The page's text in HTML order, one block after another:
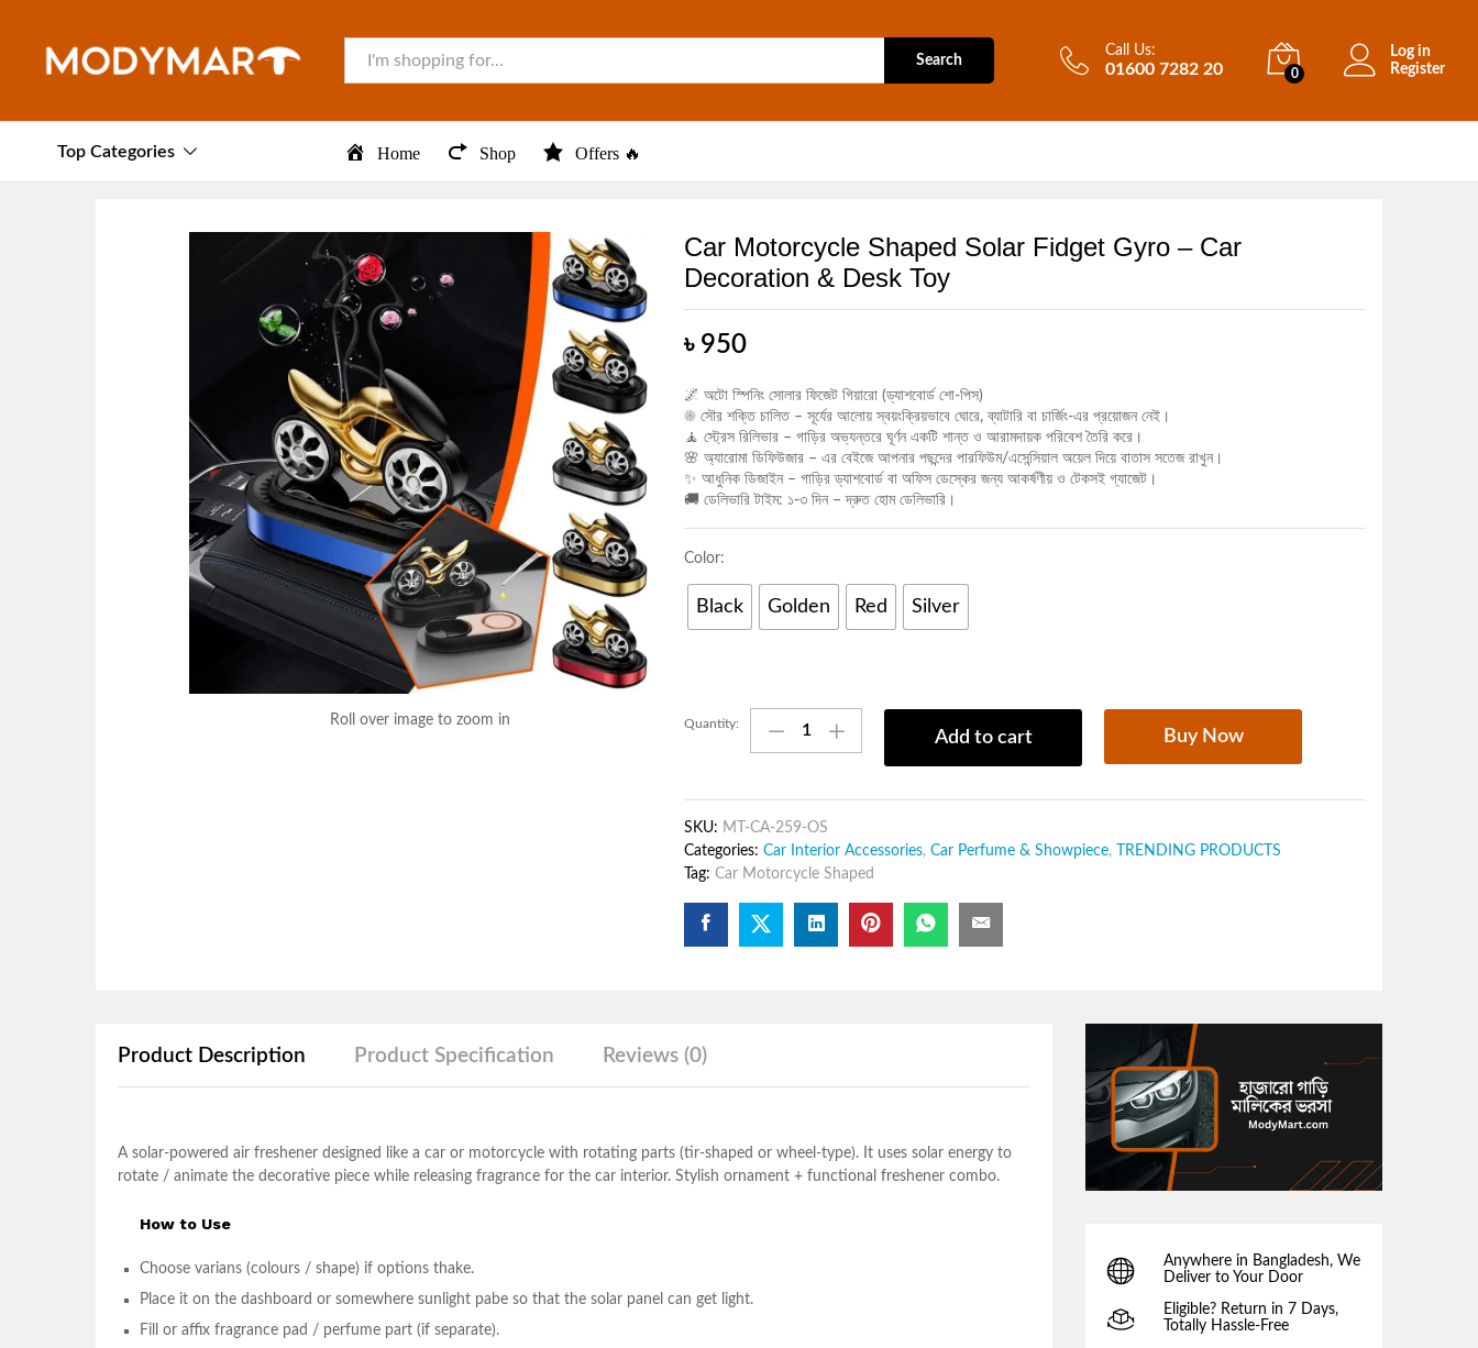
Search
Call Us:
01600 7282 20 0
Log in
Register
Top Categories Home Shop Offers 🔥
Roll over image to zoom in
Car Motorcycle Shaped Solar Fidget Gyro – Car
Decoration & Desk Toy
৳ 950
🌌 অটো স্পিনিং সোলার ফিজেট গিয়ারো (ড্যাশবোর্ড শো-পিস)
☀️ সৌর শক্তি চালিত – সূর্যের আলোয় স্বয়ংক্রিয়ভাবে ঘোরে, ব্যাটারি বা চার্জিং-এর প্রয়োজন নেই।
🧘 স্ট্রেস রিলিভার – গাড়ির অভ্যন্তরে ঘূর্ণন একটি শান্ত ও আরামদায়ক পরিবেশ তৈরি করে।
🌸 অ্যারোমা ডিফিউজার – এর বেইজে আপনার পছন্দের পারফিউম/এসেন্সিয়াল অয়েল দিয়ে বাতাস সতেজ রাখুন।
✨ আধুনিক ডিজাইন – গাড়ির ড্যাশবোর্ড বা অফিস ডেস্কের জন্য আকর্ষণীয় ও টেকসই গ্যাজেট।
🚚 ডেলিভারি টাইম: ১-৩ দিন – দ্রুত হোম ডেলিভারি।
Color:
Black Golden Red Silver
Car
Gyro
–
Car
Decoration
Desk
Quantity:
Add to cart Buy Now
SKU: MT-CA-259-OS
Categories:Car Interior Accessories,Car Perfume & Showpiece,
TRENDING PRODUCTS
Tag:Car Motorcycle Shaped
Product Description Product Specification Reviews (0)
A solar-powered air freshener designed like a car or motorcycle with rotating parts (tir-shaped or wheel-type). It uses solar energy to
rotate / animate the decorative piece while releasing fragrance for the car interior. Stylish ornament + functional freshener combo.
How to Use
Choose varians (colours / shape) if options thake.
Place it on the dashboard or somewhere sunlight pabe so that the solar panel can get light.
Fill or affix fragrance pad / perfume part (if separate).
Anywhere in Bangladesh, We
Deliver to Your Door
Eligible? Return in 7 Days,
Totally Hassle-Free